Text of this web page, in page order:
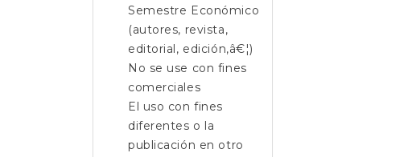
Semestre Económico
(autores, revista,
editorial, edición,â€¦)
No se use con fines
comerciales
El uso con fines
diferentes o la
publicación en otro